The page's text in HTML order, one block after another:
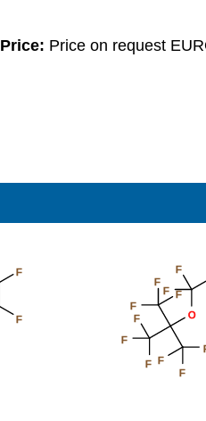
Price: Price on request
F
F
O
F
F
F
F
F
F
F
F
F
F